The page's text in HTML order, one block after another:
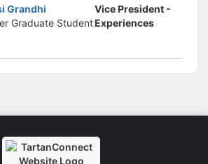
Grandhi
Graduate Student
Vice President -
Experiences